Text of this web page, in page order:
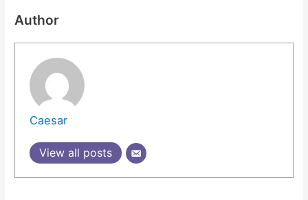
Author
Caesar
View all posts